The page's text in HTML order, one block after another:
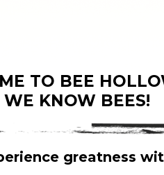
TO BEE
KNOW BEES!
greatness